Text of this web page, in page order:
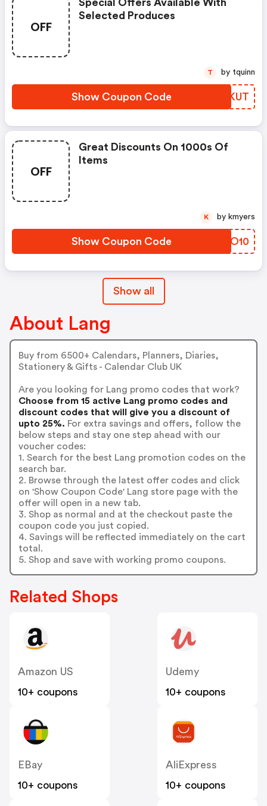
OFF
Special Offers Available With
Selected Produces
Show Coupon Code ULOKUT
T by tquinn
OFF
Great Discounts On 1000s Of
Items
Show Coupon Code CMDO10
K by kmyers
Show all
About Lang
Buy from 6500+ Calendars, Planners, Diaries,
Stationery & Gifts - Calendar Club UK
Are you looking for Lang promo codes that work?
Choose from 15 active Lang promo codes and
discount codes that will give you a discount of
upto 25%. For extra savings and offers, follow the
below steps and stay one step ahead with our
voucher codes:
1. Search for the best Lang promotion codes on the
search bar.
2. Browse through the latest offer codes and click
on 'Show Coupon Code' Lang store page with the
offer will open in a new tab.
3. Shop as normal and at the checkout paste the
coupon code you just copied.
4. Savings will be reflected immediately on the cart
total.
5. Shop and save with working promo coupons.
Related Shops
Amazon US
10+ coupons
Udemy
10+ coupons
EBay
10+ coupons
AliExpress
10+ coupons